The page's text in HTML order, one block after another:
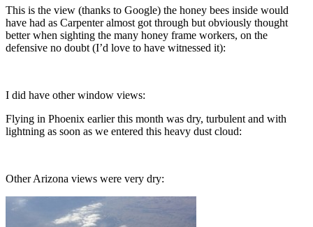
This is the view (thanks to Google) the honey bees inside would
have had as Carpenter almost got through but obviously thought
better when sighting the many honey frame workers, on the
defensive no doubt (I’d love to have witnessed it):
I did have other window views:
Flying in Phoenix earlier this month was dry, turbulent and with
lightning as soon as we entered this heavy dust cloud:
Other Arizona views were very dry: